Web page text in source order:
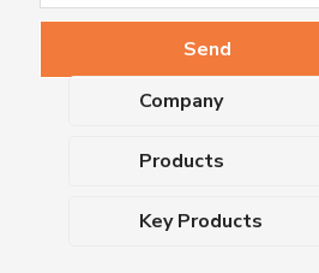
Company
About Us
Blog
Products
Dehydrated Culture
Key Products